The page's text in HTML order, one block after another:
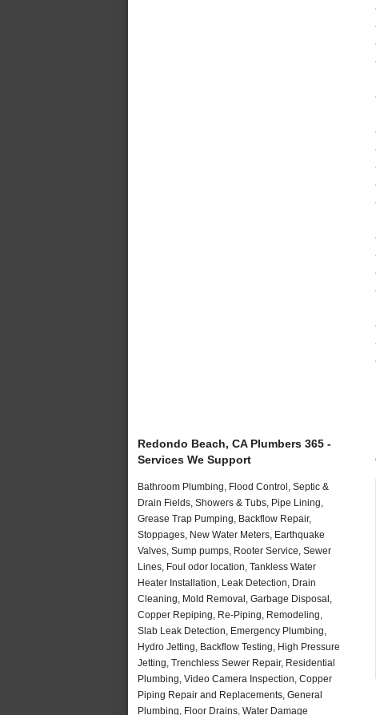
Redondo Beach, CA Plumbers 365 -
Services We Support
Bathroom Plumbing, Flood Control, Septic &
Drain Fields, Showers & Tubs, Pipe Lining,
Grease Trap Pumping, Backflow Repair,
Stoppages, New Water Meters, Earthquake
Valves, Sump pumps, Rooter Service, Sewer
Lines, Foul odor location, Tankless Water
Heater Installation, Leak Detection, Drain
Cleaning, Mold Removal, Garbage Disposal,
Copper Repiping, Re-Piping, Remodeling,
Slab Leak Detection, Emergency Plumbing,
Hydro Jetting, Backflow Testing, High Pressure
Jetting, Trenchless Sewer Repair, Residential
Plumbing, Video Camera Inspection, Copper
Piping Repair and Replacements, General
Plumbing, Floor Drains, Water Damage